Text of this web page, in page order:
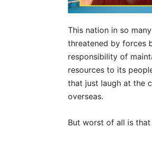
This nation in so
threatened by forces
responsibility of
resources to its
that just laugh at the
overseas.
But worst of all is that